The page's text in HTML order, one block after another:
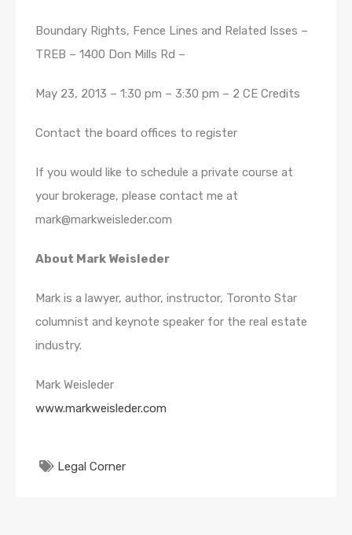
Boundary Rights, Fence Lines and Related Isses –
TREB – 1400 Don Mills Rd –
May 23, 2013 – 1:30 pm – 3:30 pm – 2 CE Credits
Contact the board offices to register
If you would like to schedule a private course at
your brokerage, please contact me at
mark@markweisleder.com
About Mark Weisleder
Mark is a lawyer, author, instructor, Toronto Star
columnist and keynote speaker for the real estate
industry.
Mark Weisleder
www.markweisleder.com
Legal Corner